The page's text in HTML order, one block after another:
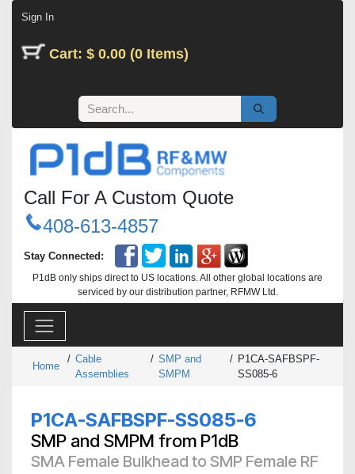
Sign In
Cart: $ 0.00 (0 Items)
Call For A Custom Quote
408-613-4857
Stay Connected:
P1dB only ships direct to US locations. All other global locations are
serviced by our distribution partner, RFMW Ltd.
Home
/ Cable
Assemblies
/ SMP and
SMPM
/ P1CA-SAFBSPF-
SS085-6
P1CA-SAFBSPF-SS085-6
SMP and SMPM from P1dB
SMA Female Bulkhead to SMP Female RF